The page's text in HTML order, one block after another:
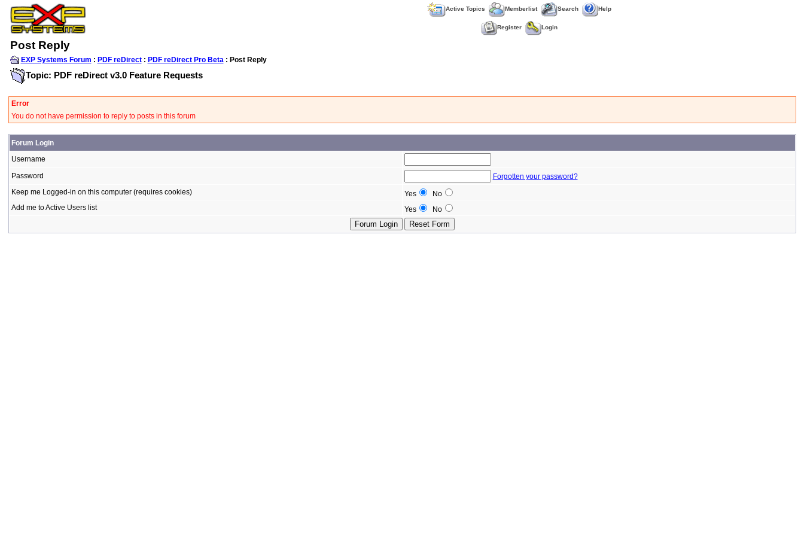
Active Topics Memberlist Search Help
Register Login
Post Reply
EXP Systems Forum : PDF reDirect: PDF reDirect Pro Beta: Post Reply
Topic: PDF reDirect v3.0 Feature Requests
Error
You do not have permission to reply to posts in this forum
Forum Login
Username
Password
Forgotten your password?
Keep me Logged-in on this computer (requires cookies)
Yes
No
Add me to Active Users list
Yes No